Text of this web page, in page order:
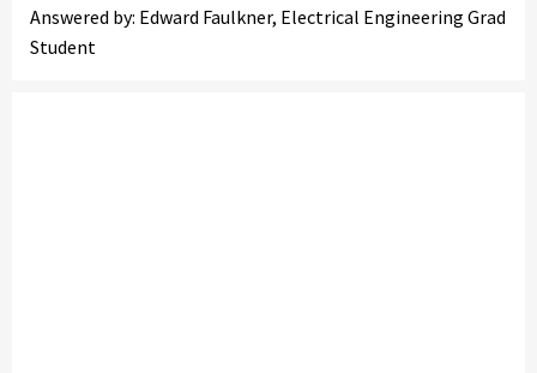
Answered by: Edward Faulkner, Electrical Engineering Grad
Student